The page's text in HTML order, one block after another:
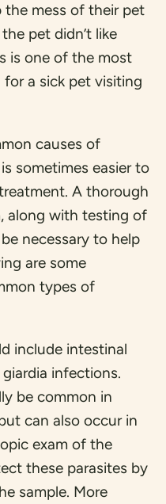
mess of their pet
pet didn’t like
is one of the most
a sick pet visiting
causes of
sometimes easier to
A thorough
along with testing of
necessary to help
are some
types of
include intestinal
infections.
be common in
can also occur in
exam of the
these parasites by
sample. More